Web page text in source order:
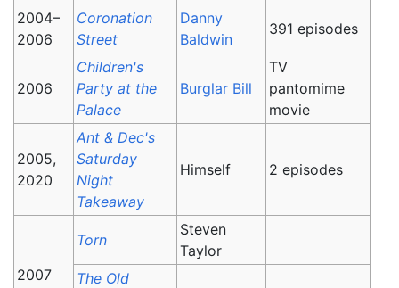
2004–
2006
Coronation
Street
Danny
Baldwin
391 episodes
2006
Children's
Party at the
Palace
Burglar Bill
TV
pantomime
movie
2005,
2020
Ant & Dec's
Saturday
Night
Takeaway
Himself 2 episodes
2007
Torn
Steven
Taylor
The Old